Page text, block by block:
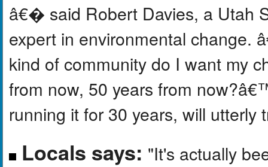
â€� said Robert Davies, a Utah
expert in environmental change.
kind of community do I want my
from now, 50 years from
running it for 30 years, will
Locals says: "It's actually